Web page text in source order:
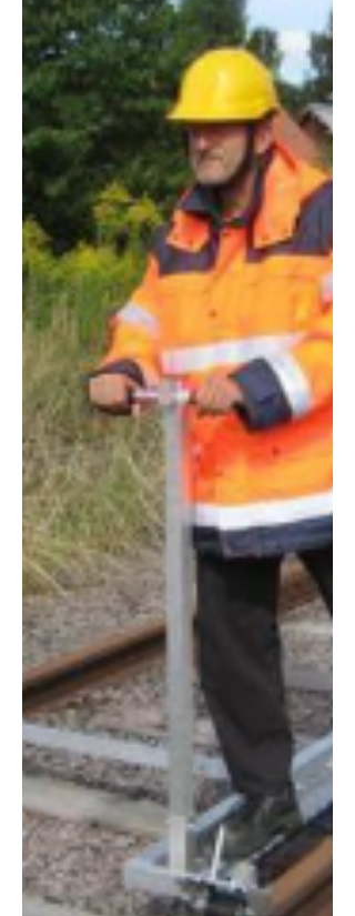
wards in Lewisham are ongoing, the
Committee of the Forest Hill Society
thought this would be a good
opportunity to ask candidates from all
parties standing in the wards that make
up the wider "Forest Hill" area some
questions on matters of interest to our
members.